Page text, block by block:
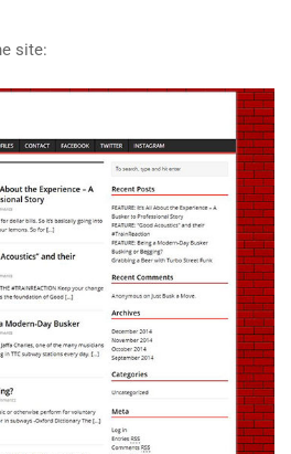
site: